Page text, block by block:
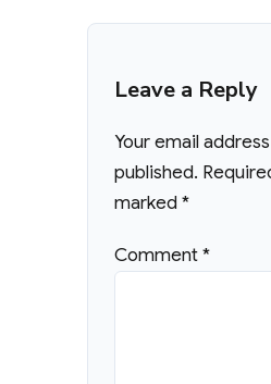
Leave a Reply
Your email
published.
marked*
Comment*